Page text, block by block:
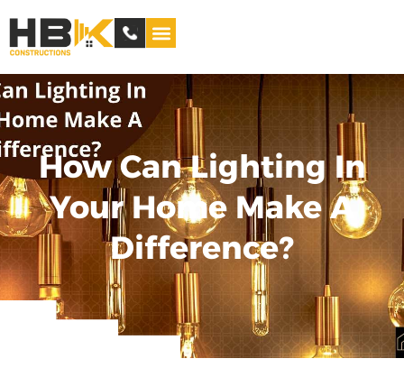
How Can Lighting In
Your Home Make A
Difference?